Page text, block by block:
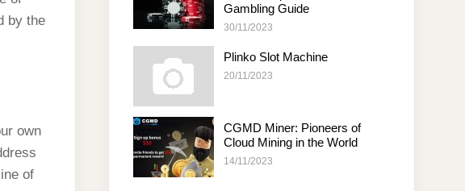
by the
own
of
Gambling Guide
30/11/2023
Plinko Slot Machine
20/11/2023
CGMD Miner: Pioneers of
Cloud Mining in the World
14/11/2023